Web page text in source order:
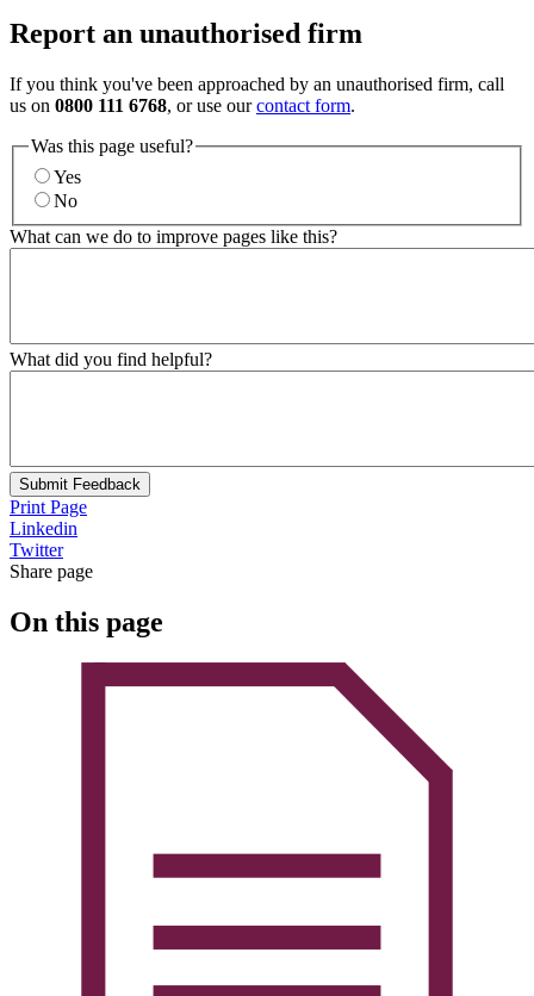
Report an unauthorised firm
If you think you've been approached by an unauthorised firm, call
us on 0800 111 6768, or use ourcontact form.
Was this page useful?
Yes
No
What can we do to improve pages like this?
What did you find helpful?
Submit Feedback
Print Page
Linkedin
Twitter
Share page
On this page